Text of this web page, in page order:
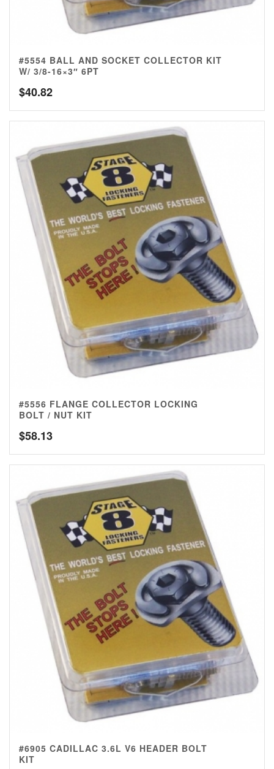
#5554 BALL AND SOCKET COLLECTOR KIT
W/ 3/8-16×3″ 6PT
$40.82
#5556 FLANGE COLLECTOR LOCKING
BOLT / NUT KIT
$58.13
#6905 CADILLAC 3.6L V6 HEADER BOLT
KIT